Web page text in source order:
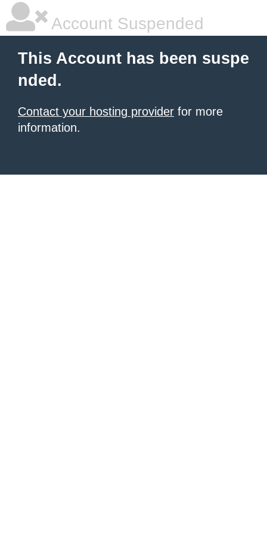
Account Suspended
This Account has been suspe
nded.
Contact your hosting provider for more
information.